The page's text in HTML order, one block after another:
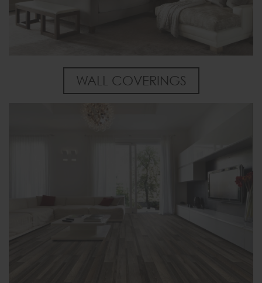
WALL COVERINGS